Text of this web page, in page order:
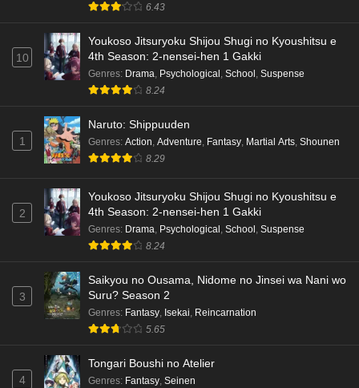
6.43
10
Youkoso Jitsuryoku Shijou Shugi no Kyoushitsu e
4th Season: 2-nensei-hen 1 Gakki
Genres: Drama, Psychological , School , Suspense
8.24
1
Naruto: Shippuuden
Genres: Action, Adventure, Fantasy, Martial Arts, Shounen
8.29
2
Youkoso Jitsuryoku Shijou Shugi no Kyoushitsu e
4th Season: 2-nensei-hen 1 Gakki
Genres: Drama Psychological School Suspense
8.24
3
Saikyou no Ousama, Nidome no Jinsei wa Nani wo
Suru? Season 2
Genres: Fantasy Isekai Reincarnation
5.65
4
Tongari Boushi no Atelier
Genres: Fantasy Seinen